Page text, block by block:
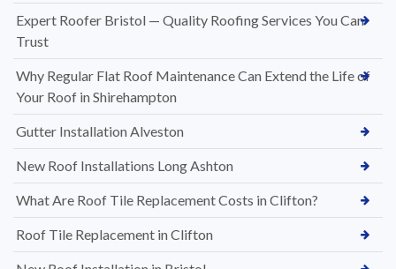
Expert Roofer Bristol — Quality Roofing Services You Can
Trust
Why Regular Flat Roof Maintenance Can Extend the Life of
Your Roof in Shirehampton
Gutter Installation Alveston
New Roof Installations Long Ashton
What Are Roof Tile Replacement Costs in Clifton?
Roof Tile Replacement in Clifton